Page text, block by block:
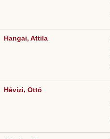
Hangai, Attila
Hévizi, Ottó